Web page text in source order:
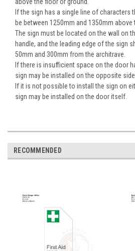
If the sign has a single line of characters
be between 1250mm and 1350mm above
The sign must be located on the wall on
handle, and the leading edge of the sign
50mm and 300mm from the architrave.
If there is insufficient space on the door
sign may be installed on the opposite side.
If it is not possible to install the sign on
sign may be installed on the door itself.
RECOMMENDED